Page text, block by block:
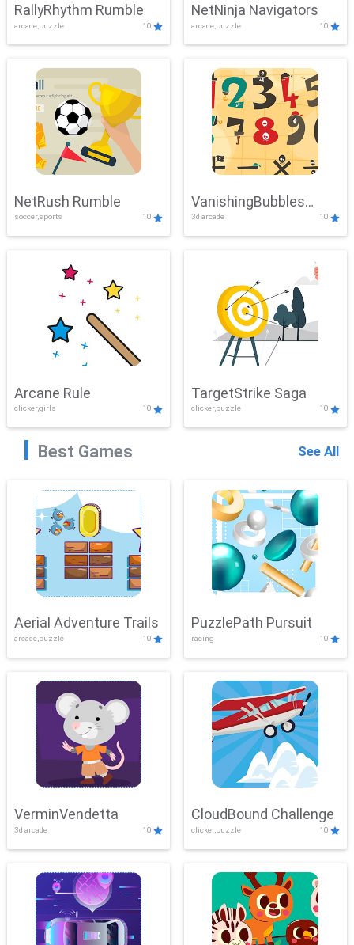
RallyRhythm Rumble
arcade,puzzle 10
NetNinja Navigators
arcade,puzzle 10
NetRush Rumble
soccer,sports 10
VanishingBubbles
Challenge
3d,arcade 10
Arcane Rule
clicker,girls 10
TargetStrike Saga
clicker,puzzle 10
Best Games See All
Aerial Adventure Trails
arcade,puzzle 10
PuzzlePath Pursuit
racing 10
VerminVendetta
3d,arcade 10
CloudBound Challenge
clicker,puzzle 10